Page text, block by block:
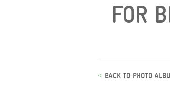
FOR
< BACK TO PHOTO